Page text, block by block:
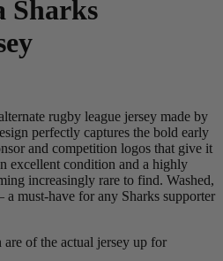
Sharks
rugby league jersey made by
perfectly captures the bold early
and competition logos that give it
excellent condition and a highly
increasingly rare to find. Washed,
must-have for any Sharks supporter
of the actual jersey up for